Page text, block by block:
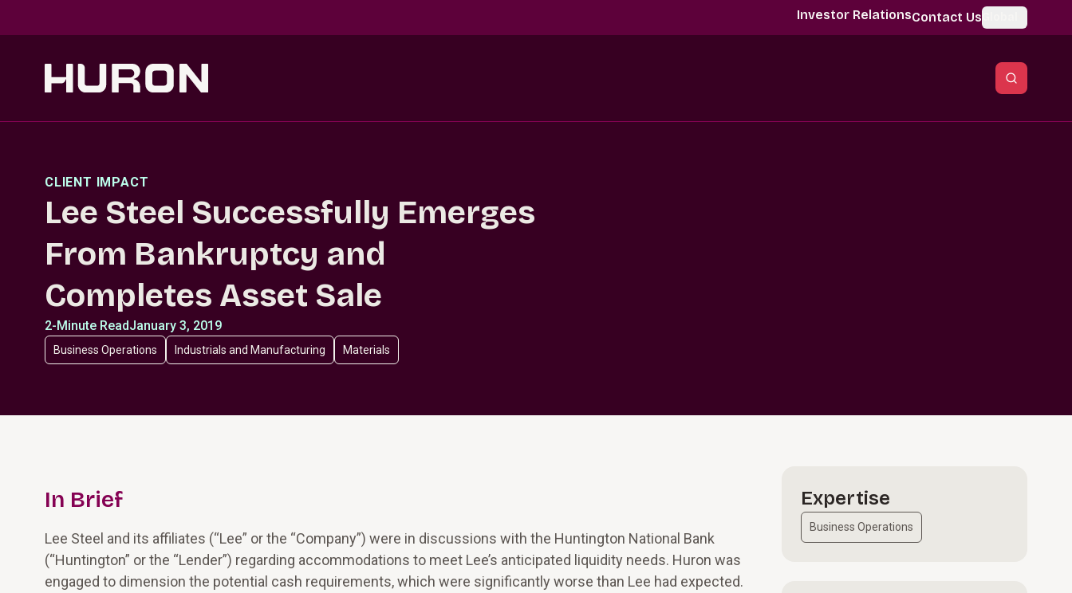
Investor RelationsContact Us
CLIENT IMPACT
Lee Steel Successfully Emerges
From Bankruptcy and
Completes Asset Sale
2-Minute ReadJanuary 3, 2019
Business Operations Industrials and Manufacturing Materials
In Brief
Lee Steel and its affiliates (“Lee” or the “Company”) were in discussions with the Huntington National Bank
(“Huntington” or the “Lender”) regarding accommodations to meet Lee’s anticipated liquidity needs. Huron was
engaged to dimension the potential cash requirements, which were significantly worse than Lee had expected.
Expertise
Business Operations